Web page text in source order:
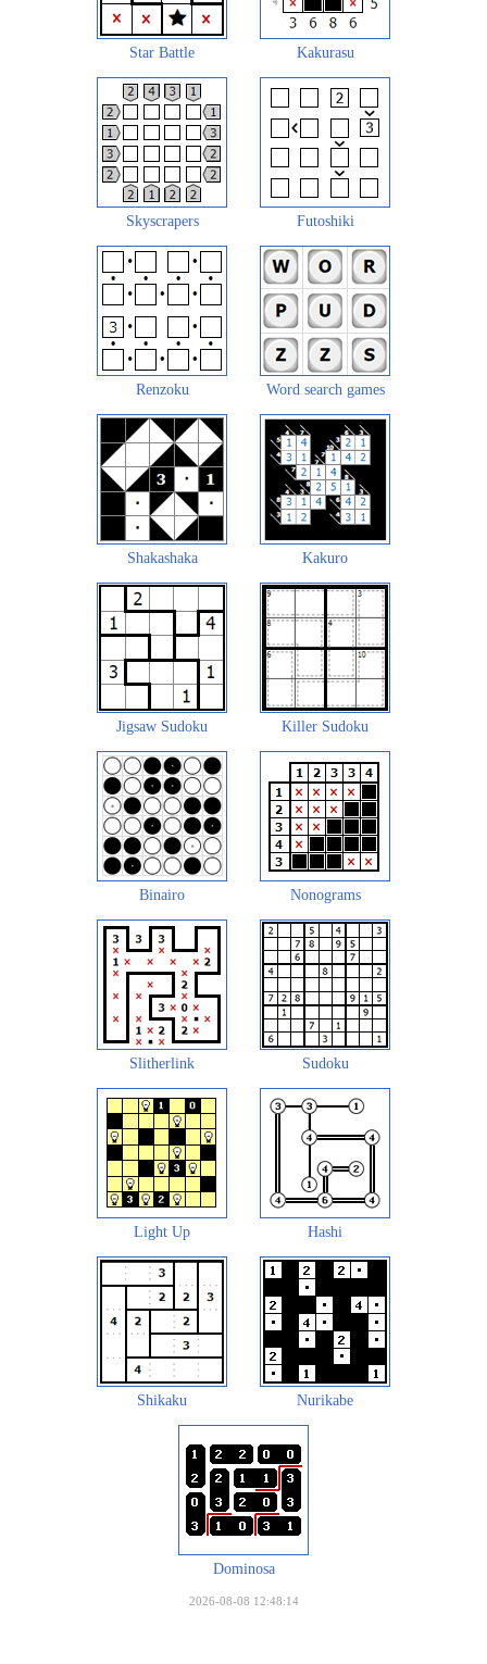
Star Battle Kakurasu
Skyscrapers Futoshiki
Renzoku Word search games
Shakashaka Kakuro
Jigsaw Sudoku Killer Sudoku
Binairo Nonograms
Slitherlink Sudoku
Light Up Hashi
Shikaku Nurikabe
Dominosa
2026-08-08 12:48:14